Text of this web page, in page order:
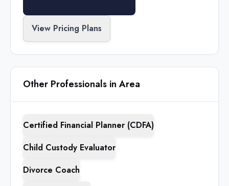
View Pricing Plans
Other Professionals in Area
Certified Financial Planner (CDFA)
Child Custody Evaluator
Divorce Coach